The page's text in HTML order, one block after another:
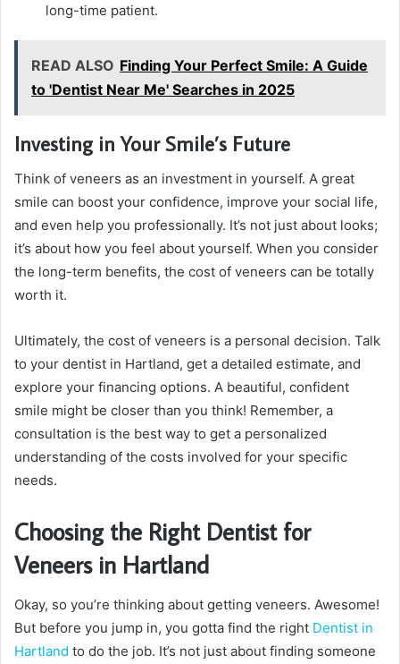
long-time patient.
READ ALSO Finding Your Perfect Smile: A Guide
to 'Dentist Near Me' Searches in 2025
Investing in Your Smile’s Future
Think of veneers as an investment in yourself. A great
smile can boost your confidence, improve your social life,
and even help you professionally. It’s not just about looks;
it’s about how you feel about yourself. When you consider
the long-term benefits, the cost of veneers can be totally
worth it.
Ultimately, the cost of veneers is a personal decision. Talk
to your dentist in Hartland, get a detailed estimate, and
explore your financing options. A beautiful, confident
smile might be closer than you think! Remember, a
consultation is the best way to get a personalized
understanding of the costs involved for your specific
needs.
Choosing the Right Dentist for
Veneers in Hartland
Okay, so you’re thinking about getting veneers. Awesome!
But before you jump in, you gotta find the right Dentist in
Hartland to do the job. It’s not just about finding someone